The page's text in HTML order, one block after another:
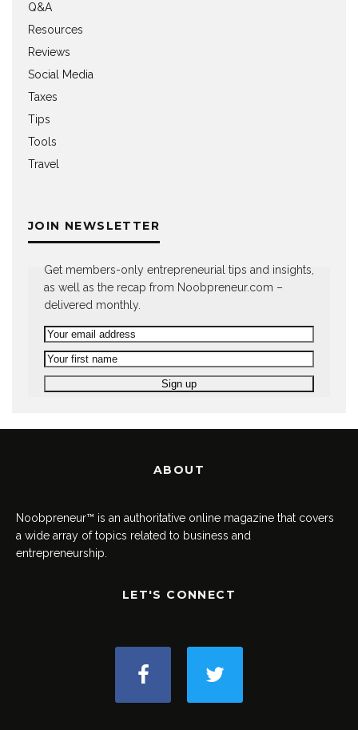
Q&A
Resources
Reviews
Social Media
Taxes
Tips
Tools
Travel
JOIN NEWSLETTER
Get members-only entrepreneurial tips and insights,
as well as the recap from Noobpreneur.com –
delivered monthly.
ABOUT
Noobpreneur™ is an authoritative online magazine that covers
a wide array of topics related to business and
entrepreneurship.
LET'S CONNECT